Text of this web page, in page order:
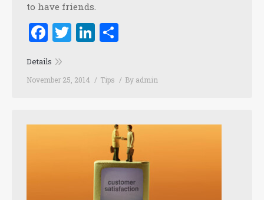
to have friends.
Facebook
TwitterLinkedIn
Details
November 25, 2014 Tips By admin